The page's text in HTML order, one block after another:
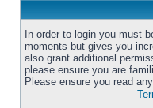
In order to login you must
moments but gives you
also grant additional
please ensure you are
Please ensure you read